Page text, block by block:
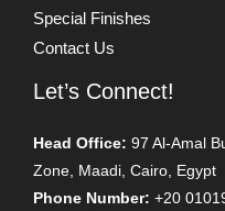
Special Finishes
Contact Us
Let’s Connect!
Head Office: 97 Al-Amal
Zone, Maadi, Cairo, Egypt
Phone Number: +20